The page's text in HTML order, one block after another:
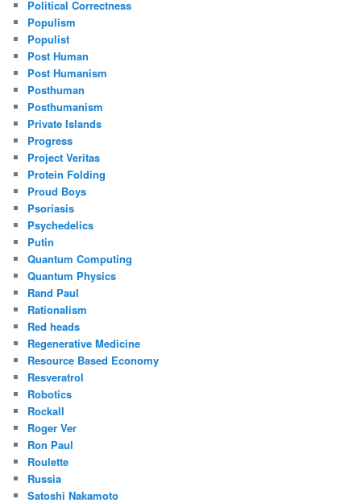
Political Correctness
Populism
Populist
Post Human
Post Humanism
Posthuman
Posthumanism
Private Islands
Progress
Project Veritas
Protein Folding
Proud Boys
Psoriasis
Psychedelics
Putin
Quantum Computing
Quantum Physics
Rand Paul
Rationalism
Red heads
Regenerative Medicine
Resource Based Economy
Resveratrol
Robotics
Rockall
Roger Ver
Ron Paul
Roulette
Russia
Satoshi Nakamoto